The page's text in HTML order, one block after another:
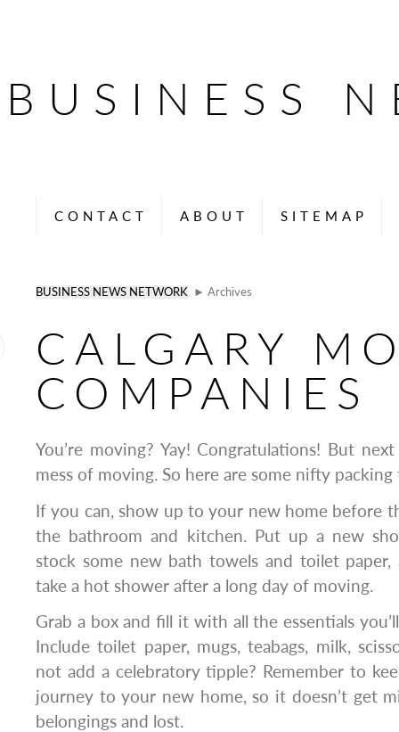
BUSINESS
CONTACT ABOUT SITEMAP
BUSINESS NEWS NETWORK ► Archives
CALGARY
COMPANIES
You’re moving? Yay! Congratulations! But
mess of moving. So here are some nifty
If you can, show up to your new home before
the bathroom and kitchen. Put up a new
stock some new bath towels and toilet paper,
take a hot shower after a long day of moving.
Grab a box and fill it with all the essentials
Include toilet paper, mugs, teabags, milk,
not add a celebratory tipple? Remember to
journey to your new home, so it doesn’t get
belongings and lost.